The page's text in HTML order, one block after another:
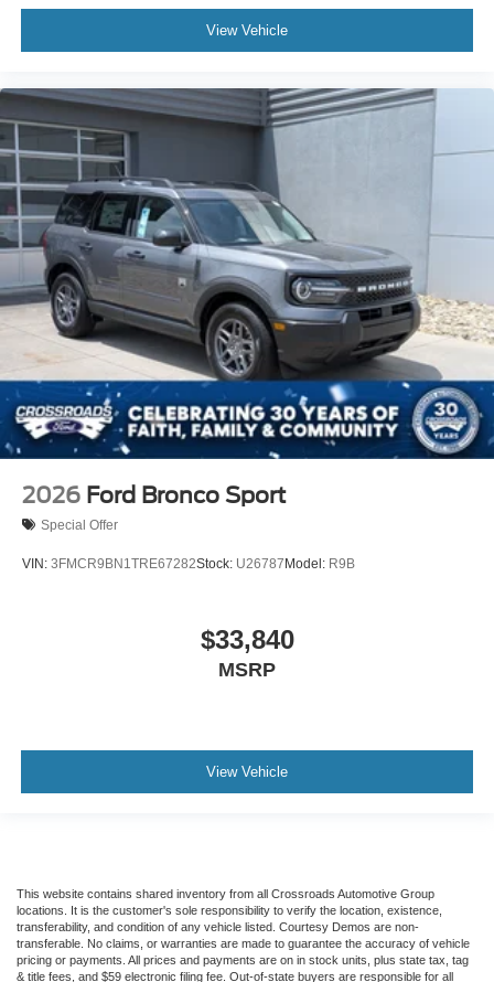
View Vehicle
2026 Ford Bronco Sport
Special Offer
VIN: 3FMCR9BN1TRE67282Stock: U26787Model: R9B
$33,840
MSRP
View Vehicle
This website contains shared inventory from all Crossroads Automotive Group
locations. It is the customer's sole responsibility to verify the location, existence,
transferability, and condition of any vehicle listed. Courtesy Demos are non-
transferable. No claims, or warranties are made to guarantee the accuracy of vehicle
pricing or payments. All prices and payments are on in stock units, plus state tax, tag
& title fees, and $59 electronic filing fee. Out-of-state buyers are responsible for all